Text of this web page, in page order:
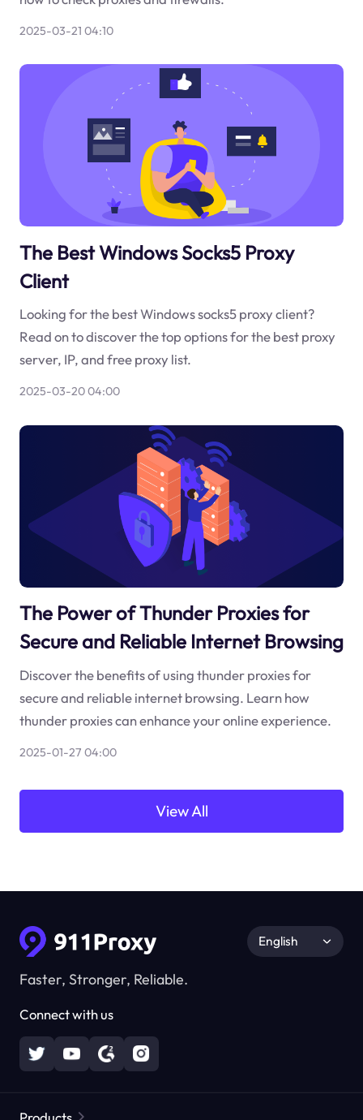
2025-03-21 04:10
The Best Windows Socks5 Proxy
Client
Looking for the best Windows socks5 proxy client?
Read on to discover the top options for the best proxy
server, IP, and free proxy list.
2025-03-20 04:00
The Power of Thunder Proxies for
Secure and Reliable Internet Browsing
Discover the benefits of using thunder proxies for
secure and reliable internet browsing. Learn how
thunder proxies can enhance your online experience.
2025-01-27 04:00
View All
Faster, Stronger, Reliable.
Connect with us
English